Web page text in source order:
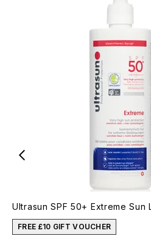
Ultrasun SPF 50+ Extreme Sun
FREE £10 GIFT VOUCHER